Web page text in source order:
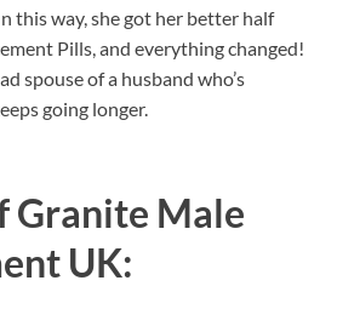
this way, she got her better half
Pills, and everything changed!
spouse of a husband who’s
going longer.
Granite Male
UK: